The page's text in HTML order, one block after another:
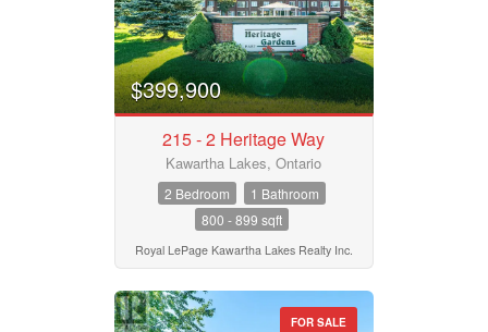
$399,900
215 - 2 Heritage Way
Kawartha Lakes, Ontario
2 Bedroom
1 Bathroom
800 - 899 sqft
Royal LePage Kawartha Lakes Realty Inc.
FOR SALE